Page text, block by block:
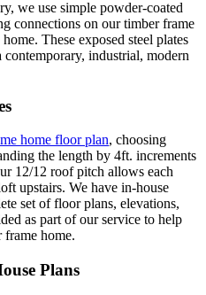
we use simple powder-coated
connections on our timber frame
These exposed steel plates
contemporary, industrial, modern
home floor plan, choosing
the length by 4ft. increments
12/12 roof pitch allows each
upstairs. We have in-house
set of floor plans, elevations,
as part of our service to help
home.
Plans